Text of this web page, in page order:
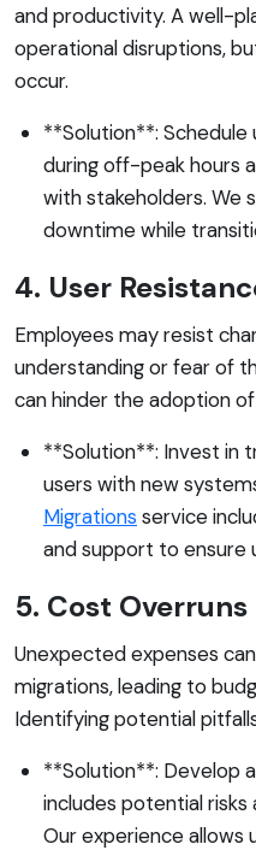
and productivity. A well-
operational disruptions,
occur.
**Solution**: Schedule
during off-peak hours
with stakeholders. We
downtime while
4. User
Employees may resist
understanding or fear of
can hinder the adoption
**Solution**: Invest in
users with new
Migrations service
and support to ensure
5. Cost Overruns
Unexpected expenses
migrations, leading to
Identifying potential
**Solution**: Develop
includes potential
Our experience